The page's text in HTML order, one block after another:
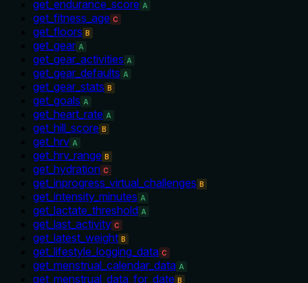
get_endurance_score A
get_fitness_age C
get_floors B
get_gear A
get_gear_activities A
get_gear_defaults A
get_gear_stats B
get_goals A
get_heart_rate A
get_hill_score B
get_hrv A
get_hrv_range B
get_hydration C
get_inprogress_virtual_challenges B
get_intensity_minutes A
get_lactate_threshold A
get_last_activity C
get_latest_weight B
get_lifestyle_logging_data C
get_menstrual_calendar_data A
get_menstrual_data_for_date B